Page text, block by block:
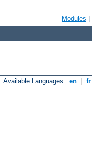
Modules
Available Languages: en fr